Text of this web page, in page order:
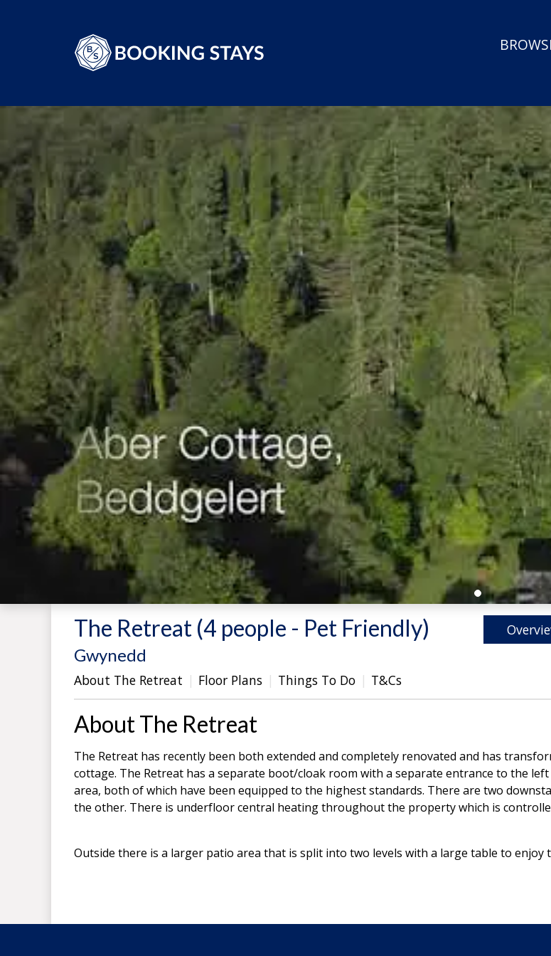
The Retreat (4 people - Pet Friendly)
Gwynedd
About The Retreat Floor Plans Things To Do T&Cs
About The Retreat
The Retreat has recently been both extended and completely renovated and has
cottage. The Retreat has a separate boot/cloak room with a separate entrance to the
area, both of which have been equipped to the highest standards. There are two
the other. There is underfloor central heating throughout the property which is
Outside there is a larger patio area that is split into two levels with a large table to enjoy